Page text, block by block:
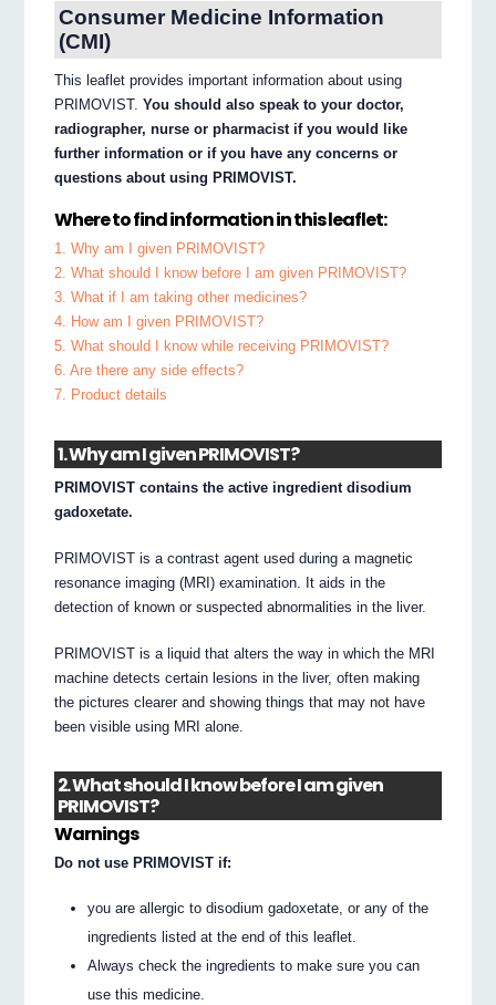
Consumer Medicine Information
(CMI)
This leaflet provides important information about using
PRIMOVIST.You should also speak to your doctor,
radiographer, nurse or pharmacist if you would like
further information or if you have any concerns or
questions about using PRIMOVIST.
Where to find information in this leaflet:
1. Why am I given PRIMOVIST?
2. What should I know before I am given PRIMOVIST?
3. What if I am taking other medicines?
4. How am I given PRIMOVIST?
5. What should I know while receiving PRIMOVIST?
6. Are there any side effects?
7. Product details
1. Why am I given PRIMOVIST?
PRIMOVIST contains the active ingredient disodium
gadoxetate.
PRIMOVIST is a contrast agent used during a magnetic
resonance imaging (MRI) examination. It aids in the
detection of known or suspected abnormalities in the liver.
PRIMOVIST is a liquid that alters the way in which the MRI
machine detects certain lesions in the liver, often making
the pictures clearer and showing things that may not have
been visible using MRI alone.
2. What should I know before I am given
PRIMOVIST?
Warnings
Do not use PRIMOVIST if:
you are allergic to disodium gadoxetate, or any of the
ingredients listed at the end of this leaflet.
Always check the ingredients to make sure you can
use this medicine.